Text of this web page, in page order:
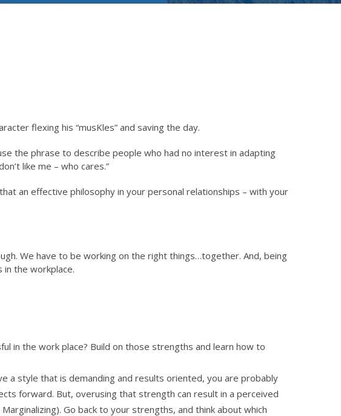
flexing his “musKles” and saving the day.
the phrase to describe people who had no interest in adapting
like me – who cares.”
an effective philosophy in your personal relationships – with your
We have to be working on the right things…together. And, being
the workplace.
in the work place? Build on those strengths and learn how to
a style that is demanding and results oriented, you are probably
forward. But, overusing that strength can result in a perceived
Go back to your strengths, and think about which